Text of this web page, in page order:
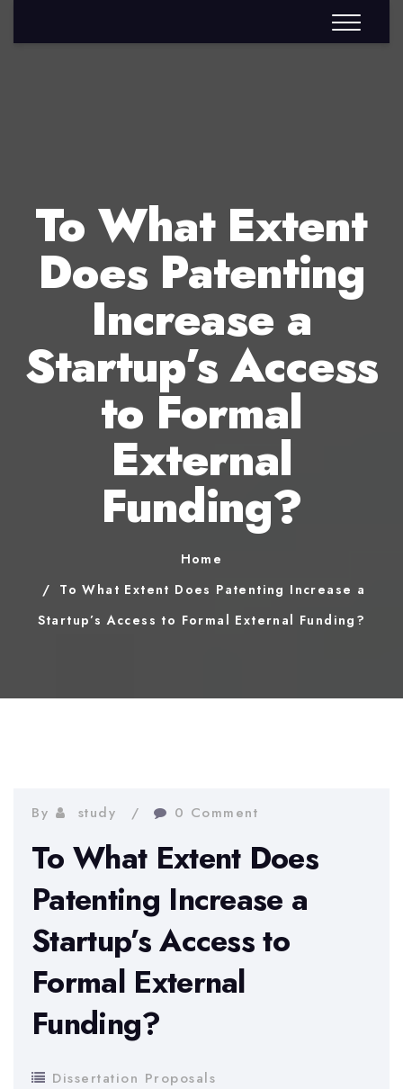
To What Extent
Does Patenting
Increase a
Startup’s Access
to Formal
External
Funding?
Home
To What Extent Does Patenting Increase a
Startup’s Access to Formal External Funding?
By study 0 Comment
To What Extent Does
Patenting Increase a
Startup’s Access to
Formal External
Funding?
Dissertation Proposals